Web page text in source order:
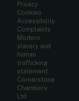
Privacy
Cookies
Accessibility
Complaints
Modern
slavery and
human
trafficking
statement
Cornerstone
Chambers
Ltd